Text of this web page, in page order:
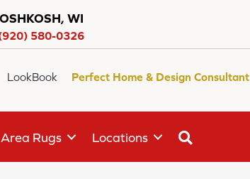
OSHKOSH, WI
580-0326
LookBook Perfect Home & Design Consultant
Area Rugs Locations